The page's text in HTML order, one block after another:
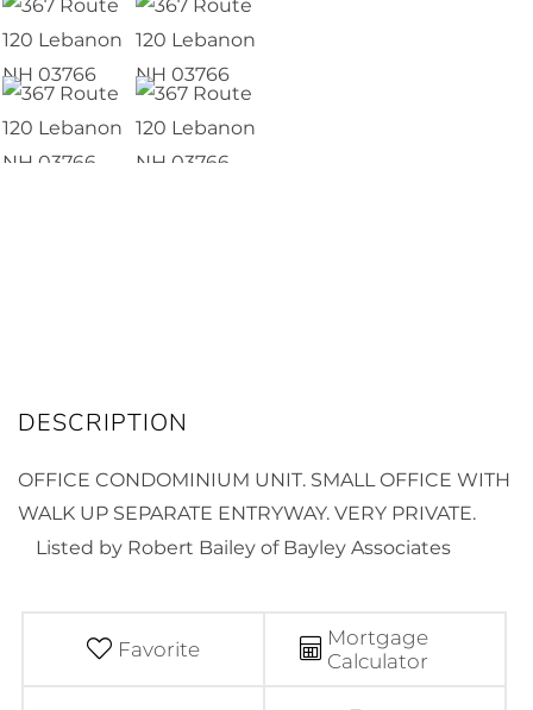
OFFICE CONDOMINIUM UNIT. SMALL OFFICE WITH
WALK UP SEPARATE ENTRYWAY. VERY PRIVATE.
Listed by Robert Bailey of Bayley Associates
Favorite
Mortgage
Calculator